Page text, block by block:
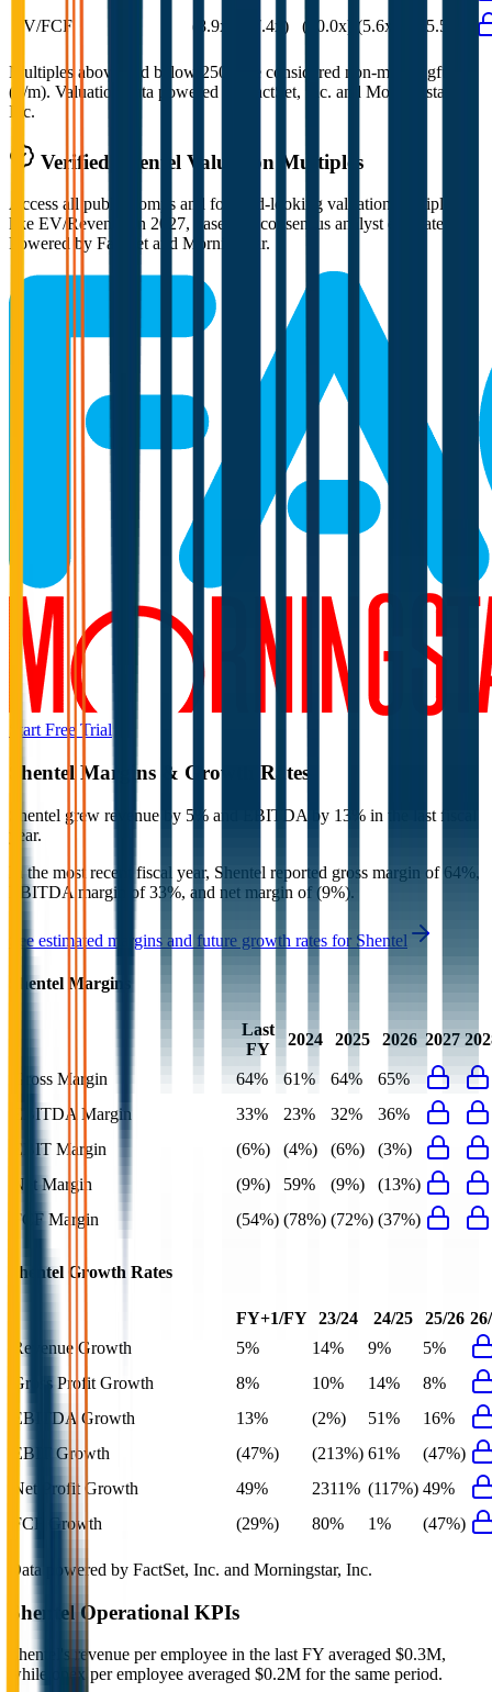
EV/FCF
(8.9x) (7.4x) (10.0x) (5.6x) (5.5x)
Multiples above and below 250x are considered non-meaningful
(n/m). Valuation data powered by FactSet, Inc. and Morningstar,
Inc.
Verified Shentel Valuation Multiples
Access all public comps and forward-looking valuation multiples
like EV/Revenue in 2027, based on consensus analyst estimates.
Powered by FactSet and Morningstar.
Start Free Trial
Shentel Margins & Growth Rates
Shentel grew revenue by 5% and EBITDA by 13% in the last fiscal
year.
In the most recent fiscal year, Shentel reported gross margin of 64%,
EBITDA margin of 33%, and net margin of (9%).
See estimated margins and future growth rates for Shentel
Shentel Margins
Last
FY
2024 2025 2026 2027
Gross Margin 64% 61% 64%
65%
EBITDA Margin
33% 23% 32%
36%
EBIT Margin
(6%) (4%) (6%)
(3%)
Net Margin
(9%) 59% (9%)
(13%)
FCF Margin
(54%) (78%) (72%) (37%)
Shentel Growth Rates
FY+1/FY 23/24 24/25 25/26
Revenue Growth
5% 14% 9%
5%
Gross Profit Growth
8% 10% 14%
8%
EBITDA Growth
13% (2%) 51%
16%
EBIT Growth
(47%) (213%) 61%
(47%)
Net Profit Growth
49% 2311% (117%) 49%
FCF Growth
(29%) 80% 1% (47%)
Data powered by FactSet, Inc. and Morningstar, Inc.
Shentel Operational KPIs
Shentel's revenue per employee in the last FY averaged $0.3M,
while opex per employee averaged $0.2M for the same period.